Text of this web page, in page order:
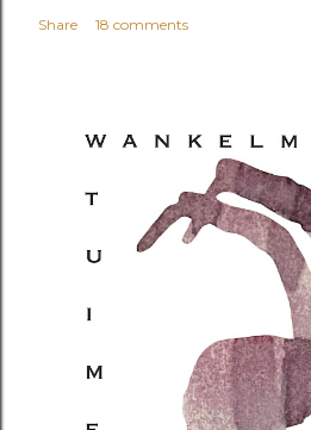
Share 18 comments